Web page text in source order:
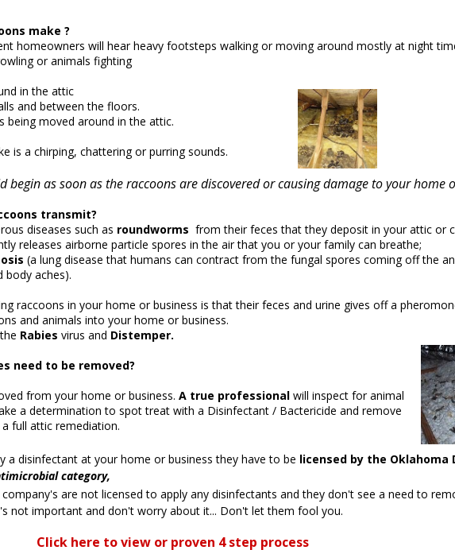
make ?
homeowners will hear heavy footsteps walking or moving around mostly at night
or animals fighting
in the attic
and between the floors.
being moved around in the attic.
is a chirping, chattering or purring sounds.
begin as soon as the raccoons are discovered or causing damage to your
transmit?
diseases such as roundworms from their feces that they deposit in your attic or
releases airborne particle spores in the air that you or your family can breathe;
(a lung disease that humans can contract from the fungal spores coming off the
body aches).
raccoons in your home or business is that their feces and urine gives off a
and animals into your home or business.
Rabies virus and Distemper.
need to be removed?
from your home or business. A true professional will inspect for animal
a determination to spot treat with a Disinfectant / Bactericide and remove
full attic remediation.
a disinfectant at your home or business they have to be licensed by the Oklahoma
category,
are not licensed to apply any disinfectants and they don't see a need to
not important and don't worry about it... Don't let them fool you.
Click here to view or proven 4 step process